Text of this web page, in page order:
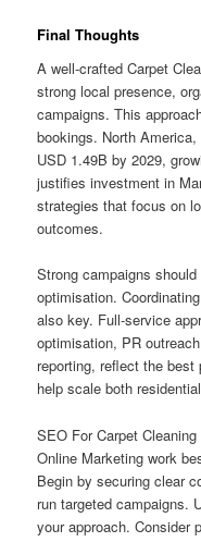
Final Thoughts
A well-crafted Carpet
strong local presence,
campaigns. This
bookings. North
USD 1.49B by 2029,
justifies investment in
strategies that focus on
outcomes.
Strong campaigns
optimisation.
also key. Full-service
optimisation, PR
reporting, reflect the
help scale both
SEO For Carpet
Online Marketing work
Begin by securing clear
run targeted campaigns.
your approach. Consider